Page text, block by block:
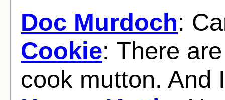
Doc Murdoch:
Cookie: There
cook mutton. And